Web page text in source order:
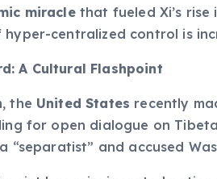
miraclethat fueled Xi’s rise
hyper-centralized control is
A Cultural Flashpoint
the United States recently
for open dialogue on
“separatist” and accused